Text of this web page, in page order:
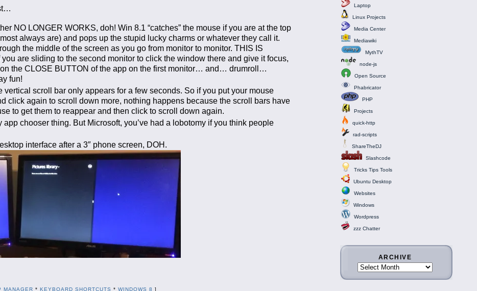
NO LONGER WORKS, doh! Win 8.1 “catches” the mouse if you are at the top
always are) and pops up the stupid lucky charms or whatever they call it.
the middle of the screen as you go from monitor to monitor. THIS IS
are sliding to the second monitor to click the window there and give it focus,
the CLOSE BUTTON of the app on the first monitor… and… drumroll…
fun!
scroll bar only appears for a few seconds. So if you put your mouse
click again to scroll down more, nothing happens because the scroll bars have
to get them to reappear and then click to scroll down again.
chooser thing. But Microsoft, you’ve had a lobotomy if you think people
interface after a 3″ phone screen, DOH.
MANAGER * KEYBOARD SHORTCUTS * WINDOWS 8 ]
Laptop
Linux Projects
Media Center
Mediawiki
MythTV
node-js
Open Source
Phabricator
PHP
Projects
quick-http
rad-scripts
ShareTheDJ
Slashcode
Tricks Tips Tools
Ubuntu Desktop
Websites
Windows
Wordpress
zzz Chatter
ARCHIVE